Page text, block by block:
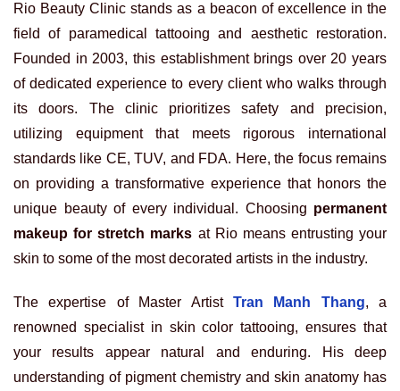
Rio Beauty Clinic stands as a beacon of excellence in the
field of paramedical tattooing and aesthetic restoration.
Founded in 2003, this establishment brings over 20 years
of dedicated experience to every client who walks through
its doors. The clinic prioritizes safety and precision,
utilizing equipment that meets rigorous international
standards like CE, TUV, and FDA. Here, the focus remains
on providing a transformative experience that honors the
unique beauty of every individual. Choosing permanent
makeup for stretch marks at Rio means entrusting your
skin to some of the most decorated artists in the industry.
The expertise of Master Artist Tran Manh Thang, a
renowned specialist in skin color tattooing, ensures that
your results appear natural and enduring. His deep
understanding of pigment chemistry and skin anatomy has